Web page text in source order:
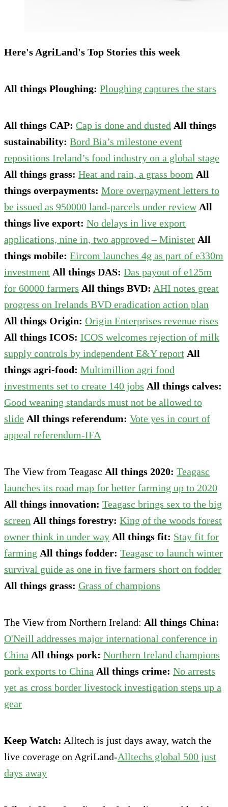
Here's AgriLand's Top Stories this week
All things Ploughing: Ploughing captures the stars
All things CAP: Cap is done and dusted All things
sustainability: Bord Bia’s milestone event
repositions Ireland’s food industry on a global stage
All things grass: Heat and rain, a grass boom All
things overpayments: More overpayment letters to
be issued as 950000 land-parcels under review All
things live export: No delays in live export
applications, nine in, two approved – Minister All
things mobile: Eircom launches 4g as part of e330m
investment All things DAS: Das payout of e125m
for 60000 farmers All things BVD: AHI notes great
progress on Irelands BVD eradication action plan
All things Origin: Origin Enterprises revenue rises
All things ICOS: ICOS welcomes rejection of milk
supply controls by independent E&Y report All
things agri-food: Multimillion agri food
investments set to create 140 jobs All things calves:
Good weaning standards must not be allowed to
slide All things referendum: Vote yes in court of
appeal referendum-IFA
The View from Teagasc All things 2020: Teagasc
launches its road map for better farming up to 2020
All things innovation: Teagasc brings sex to the big
screen All things forestry: King of the woods forest
owner think in under way All things fit: Stay fit for
farming All things fodder: Teagasc to launch winter
survival guide as one in five farmers short on fodder
All things grass: Grass of champions
The View from Northern Ireland: All things China:
O'Neill addresses major international conference in
China All things pork: Northern Ireland champions
pork exports to China All things crime: No arrests
yet as cross border livestock investigation steps up a
gear
Keep Watch: Alltech is just days away, watch the
live coverage on AgriLand-Alltechs global 500 just
days away